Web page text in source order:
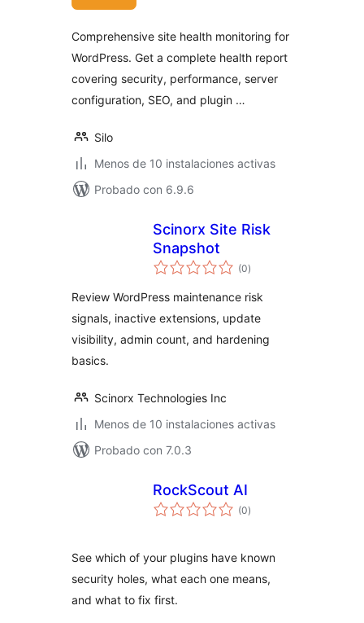
Comprehensive site health monitoring for
WordPress. Get a complete health report
covering security, performance, server
configuration, SEO, and plugin …
Silo
Menos de 10 instalaciones activas
Probado con 6.9.6
Scinorx Site Risk
Snapshot
(0total
de
)
Review WordPress maintenance risk
signals, inactive extensions, update
visibility, admin count, and hardening
basics.
Scinorx Technologies Inc
Menos de 10 instalaciones activas
Probado con 7.0.3
RockScout AI
(0total
de
)
See which of your plugins have known
security holes, what each one means,
and what to fix first.